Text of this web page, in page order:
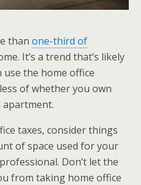
than one-third of
It’s a trend that’s likely
use the home office
of whether you own
taxes, consider things
of space used for your
Don’t let the
from taking home office